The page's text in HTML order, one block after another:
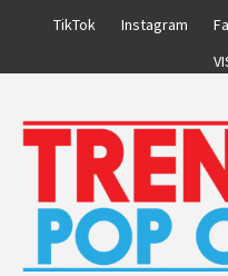
TikTok Instagram